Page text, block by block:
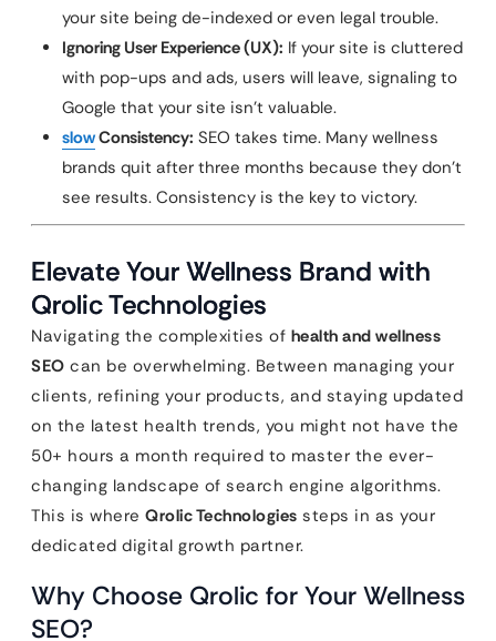
your site being de-indexed or even legal trouble.
Ignoring User Experience (UX): If your site is cluttered
with pop-ups and ads, users will leave, signaling to
Google that your site isn’t valuable.
slowConsistency: SEO takes time. Many wellness
brands quit after three months because they don’t
see results. Consistency is the key to victory.
Elevate Your Wellness Brand with
Qrolic Technologies
Navigating the complexities of health and wellness
SEO can be overwhelming. Between managing your
clients, refining your products, and staying updated
on the latest health trends, you might not have the
50+ hours a month required to master the ever-
changing landscape of search engine algorithms.
This is where Qrolic Technologies steps in as your
dedicated digital growth partner.
Why Choose Qrolic for Your Wellness
SEO?